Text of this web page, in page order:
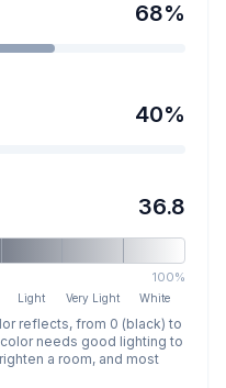
68%
40%
36.8
100%
Light Very Light White
reflects, from 0 (black) to
needs good lighting to
a room, and most